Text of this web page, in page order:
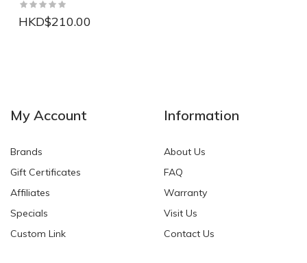
HKD$210.00
HKD$0.00 HKD$0.00
My Account
Brands
Gift Certificates
Affiliates
Specials
Custom Link
Information
About Us
FAQ
Warranty
Visit Us
Contact Us